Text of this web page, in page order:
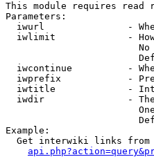
This module requires read
Parameters:
iwurl               -
iwlimit             -
iwcontinue          -
iwprefix            -
iwtitle             -
iwdir               -
Example:
Get interwiki links from